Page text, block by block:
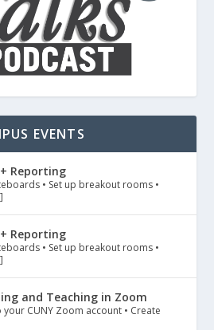
EVENTS
Reporting
• Set up breakout rooms •
Reporting
• Set up breakout rooms •
and Teaching in Zoom
your CUNY Zoom account • Create